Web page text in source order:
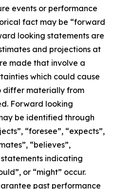
events or performance
fact may be “forward
looking statements are
and projections at
made that involve a
which could cause
differ materially from
Forward looking
be identified through
“foresee”, “expects”,
“believes”,
indicating
or “might” occur.
past performance